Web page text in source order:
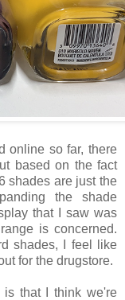
online so far, there
based on the fact
shades are just the
the shade
that I saw was
is concerned.
shades, I feel like
for the drugstore.
is that I think we're